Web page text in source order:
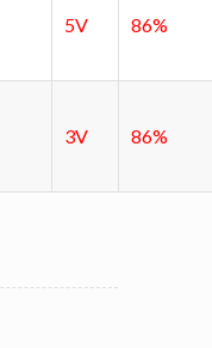
5V 86%
3V 86%